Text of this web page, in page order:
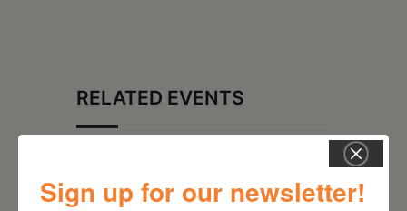
RELATED EVENTS
Sign up for our newsletter!